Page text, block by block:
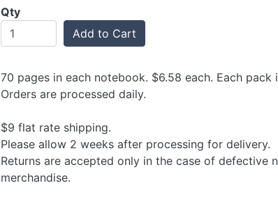
Qty
Add to Cart
70 pages in each notebook. $6.58 each. Each pack
Orders are processed daily.
$9 flat rate shipping.
Please allow 2 weeks after processing for delivery.
Returns are accepted only in the case of defective
merchandise.